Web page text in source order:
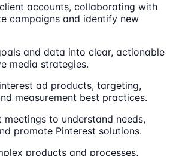
accounts, collaborating with
campaigns and identify new
and data into clear, actionable
media strategies.
ad products, targeting,
measurement best practices.
to understand needs,
promote Pinterest solutions.
products and processes,